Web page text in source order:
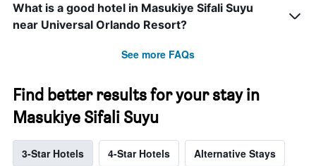
What is a good hotel in Masukiye Sifali Suyu
near Universal Orlando Resort?
See more FAQs
Find better results for your stay in
Masukiye Sifali Suyu
3-Star Hotels 4-Star Hotels Alternative Stays